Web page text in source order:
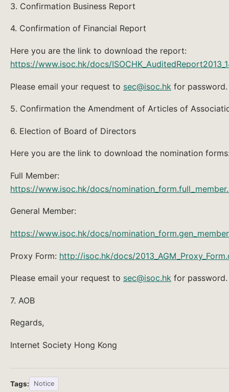
3. Confirmation Business Report
4. Confirmation of Financial Report
Here you are the link to download the report:
https://www.isoc.hk/docs/
Please email your request to sec@isoc.hk for password.
5. Confirmation the Amendment of Articles of
6. Election of Board of Directors
Here you are the link to download the nomination
Full Member:
https://www.isoc.hk/docs/
General Member:
https://www.isoc.hk/docs/
Proxy Form: http://isoc.hk/docs/
Please email your request to sec@isoc.hk for password.
7. AOB
Regards,
Internet Society Hong Kong
Tags: Notice